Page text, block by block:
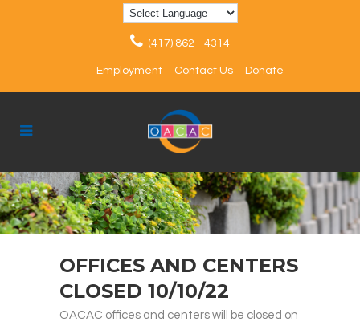
(417) 862 - 4314
Employment Contact Us Donate
OFFICES AND CENTERS
CLOSED 10/10/22
OACAC offices and centers will be closed on